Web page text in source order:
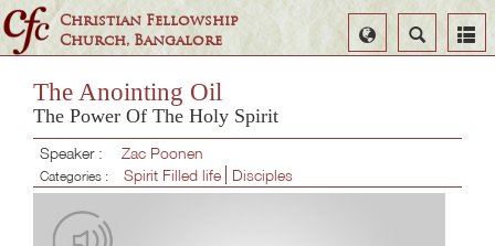
Christian Fellowship
Church, Bangalore
Search
Select
Language
The Anointing Oil
The Power Of The Holy Spirit
Speaker : Zac Poonen
Categories : Spirit Filled life Disciples